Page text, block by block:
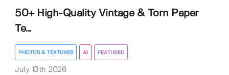
50+ High-Quality Vintage & Torn Paper
Te...
PHOTOS & TEXTURES AI FEATURED
July 13th 2026